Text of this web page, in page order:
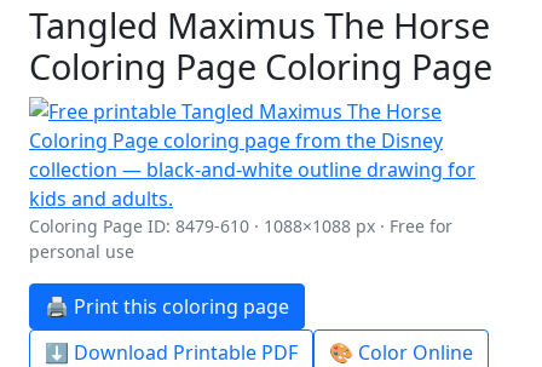
Tangled Maximus The Horse
Coloring Page Coloring Page
Coloring Page ID: 8479-610 · 1088×1088 px · Free for
personal use
🖨️ Print this coloring page
⬇️ Download Printable PDF
🎨 Color Online